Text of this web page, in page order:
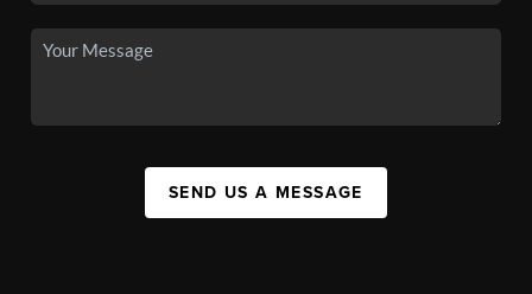
SEND US A MESSAGE